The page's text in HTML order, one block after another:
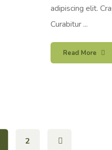
adipiscing elit.
Curabitur ...
Read More
2